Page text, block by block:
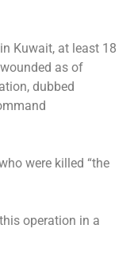
Kuwait, at least 18
as of
dubbed
were killed “the
operation in a